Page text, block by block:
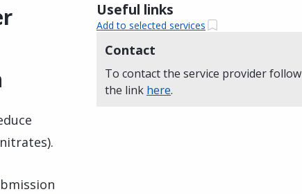
Useful links
Add to selected services
Contact
To contact the service provider follow
the link here.